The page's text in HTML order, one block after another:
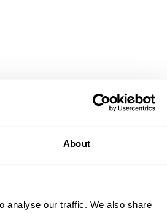
About
analyse our traffic. We also share